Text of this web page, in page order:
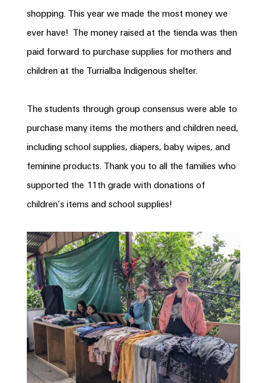
shopping. This year we made the most money we
ever have! The money raised at the tienda was then
paid forward to purchase supplies for mothers and
children at the Turrialba Indigenous shelter.
The students through group consensus were able to
purchase many items the mothers and children need,
including school supplies, diapers, baby wipes, and
feminine products. Thank you to all the families who
supported the 11th grade with donations of
children’s items and school supplies!